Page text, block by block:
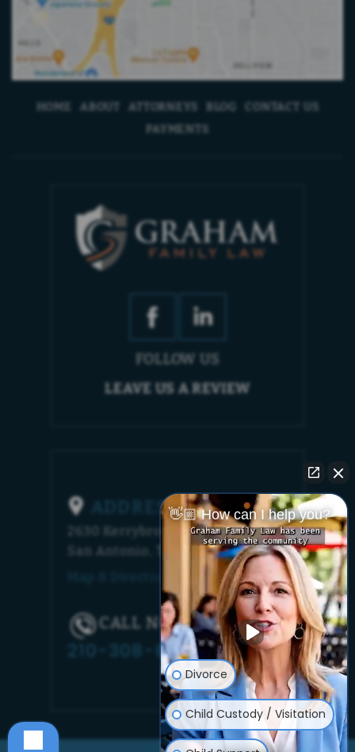
HOME ABOUT ATTORNEYS BLOG
CONTACT US
PAYMENTS
FOLLOW US
LEAVE US A REVIEW
ADDRESS
2630 Kerrybrook Court
San Antonio, TX 78230
CALL NOW!
210-308-6448
👋🏼 How can I help you?
Divorce
Child Custody / Visitation